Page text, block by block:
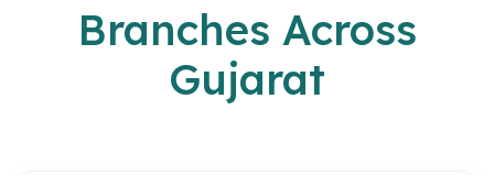
Branches Across
Gujarat